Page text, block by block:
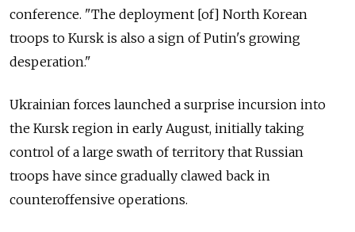
conference. "The deployment [of] North Korean
troops to Kursk is also a sign of Putin's growing
desperation."
Ukrainian forces launched a surprise incursion into
the Kursk region in early August, initially taking
control of a large swath of territory that Russian
troops have since gradually clawed back in
counteroffensive operations.